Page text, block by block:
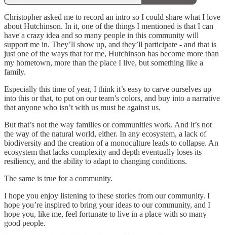
Christopher asked me to record an intro so I could share what I love
about Hutchinson. In it, one of the things I mentioned is that I can
have a crazy idea and so many people in this community will
support me in. They’ll show up, and they’ll participate - and that is
just one of the ways that for me, Hutchinson has become more than
my hometown, more than the place I live, but something like a
family.
Especially this time of year, I think it’s easy to carve ourselves up
into this or that, to put on our team’s colors, and buy into a narrative
that anyone who isn’t with us must be against us.
But that’s not the way families or communities work. And it’s not
the way of the natural world, either. In any ecosystem, a lack of
biodiversity and the creation of a monoculture leads to collapse. An
ecosystem that lacks complexity and depth eventually loses its
resiliency, and the ability to adapt to changing conditions.
The same is true for a community.
I hope you enjoy listening to these stories from our community. I
hope you’re inspired to bring your ideas to our community, and I
hope you, like me, feel fortunate to live in a place with so many
good people.